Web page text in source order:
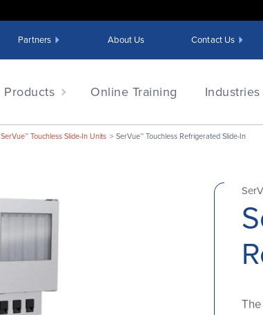
Partners About Us Contact Us
Products Online Training Industries
SerVue™ Touchless Slide-In Units SerVue™ Touchless Refrigerated Slide-In